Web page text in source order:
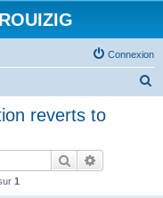
Connexion
reverts to
Rechercher
1